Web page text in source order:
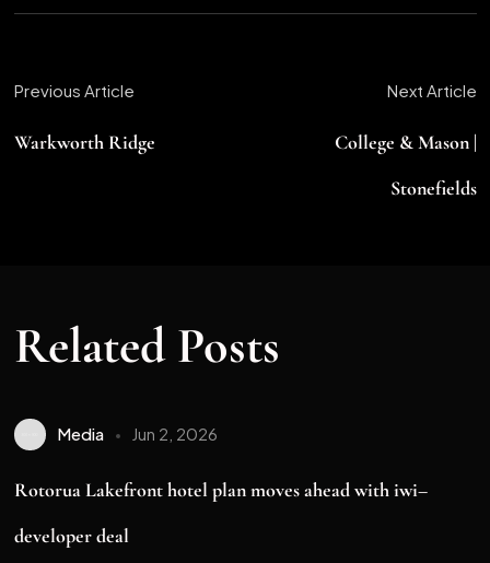
Previous Article
Warkworth Ridge
Next Article
College & Mason |
Stonefields
Related Posts
Media Jun 2, 2026
Rotorua Lakefront hotel plan moves ahead with iwi–
developer deal